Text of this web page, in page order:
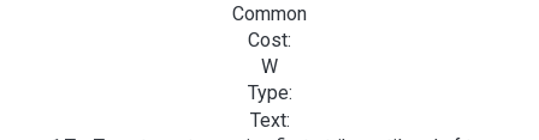
Common
Cost:
W
Type:
Text: